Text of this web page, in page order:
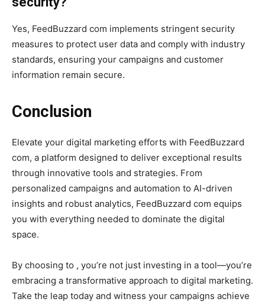
Yes, FeedBuzzard com implements stringent security
measures to protect user data and comply with industry
standards, ensuring your campaigns and customer
information remain secure.
Conclusion
Elevate your digital marketing efforts with FeedBuzzard
com, a platform designed to deliver exceptional results
through innovative tools and strategies. From
personalized campaigns and automation to AI-driven
insights and robust analytics, FeedBuzzard com equips
you with everything needed to dominate the digital
space.
By choosing to , you’re not just investing in a tool—you’re
embracing a transformative approach to digital marketing.
Take the leap today and witness your campaigns achieve